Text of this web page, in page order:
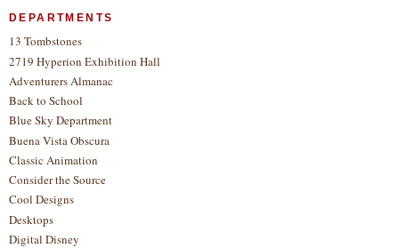
DEPARTMENTS
13 Tombstones
2719 Hyperion Exhibition Hall
Adventurers Almanac
Back to School
Blue Sky Department
Buena Vista Obscura
Classic Animation
Consider the Source
Cool Designs
Desktops
Digital Disney